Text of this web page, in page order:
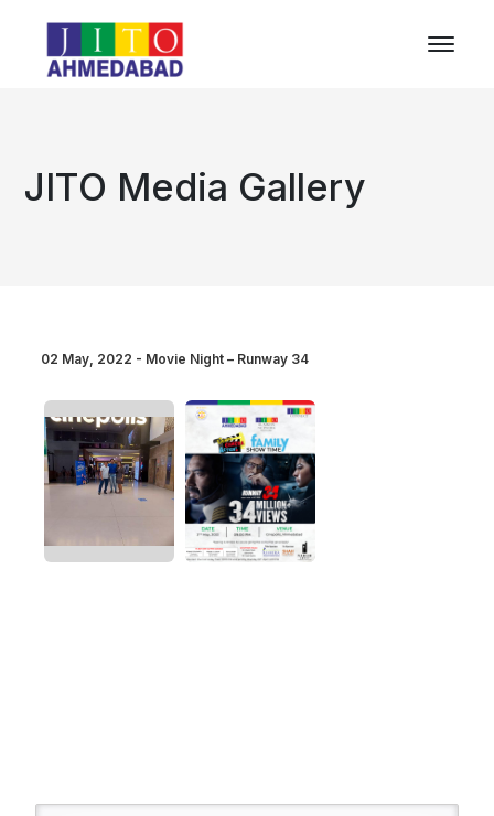
JITO Media Gallery
02 May, 2022 - Movie Night – Runway 34